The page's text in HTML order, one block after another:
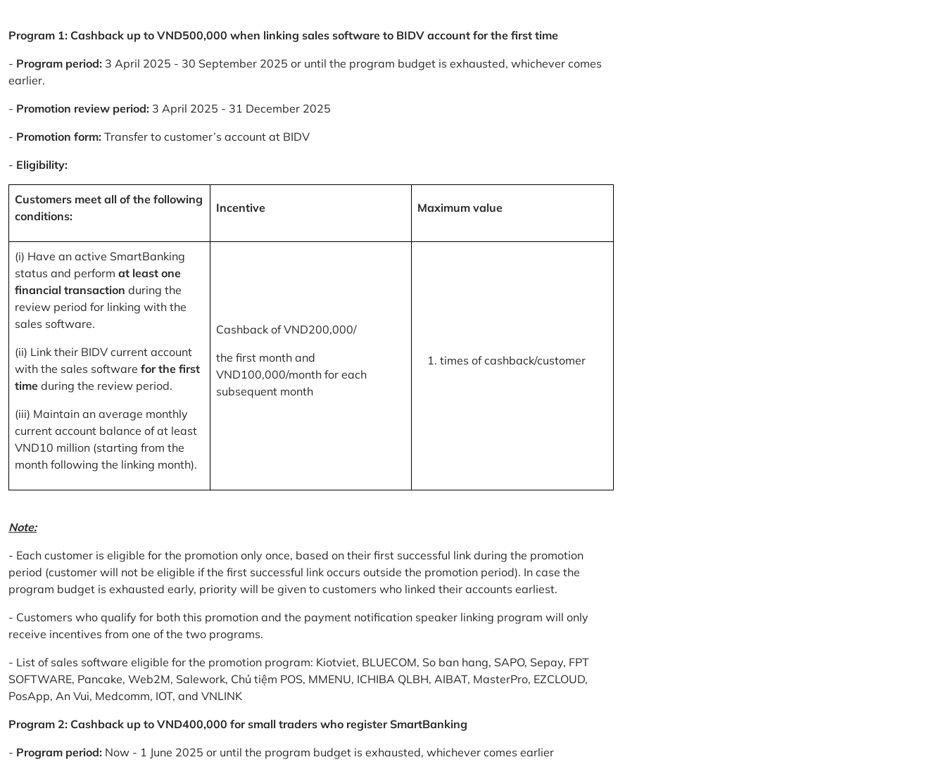
Program 1: Cashback up to VND500,000 when linking sales software to BIDV account for the first time
- Program period: 3 April 2025 - 30 September 2025 or until the program budget is exhausted, whichever comes
earlier.
- Promotion review period: 3 April 2025 - 31 December 2025
- Promotion form: Transfer to customer’s account at BIDV
- Eligibility:
Customers meet all of the following
conditions:
Incentive Maximum value
(i) Have an active SmartBanking
status and perform at least one
financial transaction during the
review period for linking with the
sales software.
(ii) Link their BIDV current account
with the sales software for the first
time during the review period.
(iii) Maintain an average monthly
current account balance of at least
VND10 million (starting from the
month following the linking month).
Cashback of VND200,000/
the first month and
VND100,000/month for each
subsequent month
times of cashback/customer
Note:
- Each customer is eligible for the promotion only once, based on their first successful link during the promotion
period (customer will not be eligible if the first successful link occurs outside the promotion period). In case the
program budget is exhausted early, priority will be given to customers who linked their accounts earliest.
- Customers who qualify for both this promotion and the payment notification speaker linking program will only
receive incentives from one of the two programs.
- List of sales software eligible for the promotion program: Kiotviet, BLUECOM, So ban hang, SAPO, Sepay, FPT
SOFTWARE, Pancake, Web2M, Salework, Chủ tiệm POS, MMENU, ICHIBA QLBH, AIBAT, MasterPro, EZCLOUD,
PosApp, An Vui, Medcomm, IOT, and VNLINK
Program 2: Cashback up to VND400,000 for small traders who register SmartBanking
- Program period: Now - 1 June 2025 or until the program budget is exhausted, whichever comes earlier